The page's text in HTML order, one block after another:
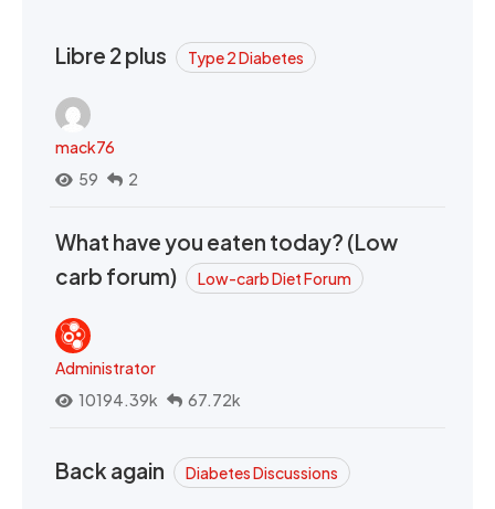
Libre 2 plus Type 2 Diabetes
mack76
59
2
What have you eaten today? (Low
carb forum)
Low-carb Diet Forum
Administrator
10194.39k
67.72k
Back again Diabetes Discussions